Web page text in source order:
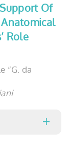
Of
Role
“G. da